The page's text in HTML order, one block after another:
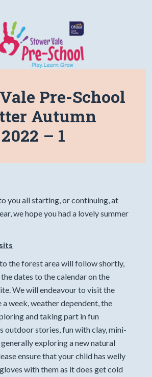
Pre-School
Autumn
– 1
you all starting, or continuing, at
we hope you had a lovely summer
the forest area will follow shortly,
dates to the calendar on the
We will endeavour to visit the
week, weather dependent, the
and taking part in fun
outdoor stories, fun with clay, mini-
exploring a new natural
ensure that your child has welly
with them as it does get cold